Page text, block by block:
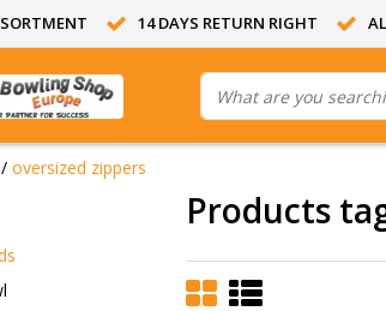
14 DAYS RETURN RIGHT
/ oversized zippers
Products